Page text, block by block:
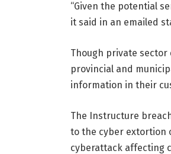
“Given the potential
it said in an emailed
Though private sector
provincial and
information in their
The Instructure
to the cyber extortion
cyberattack affecting